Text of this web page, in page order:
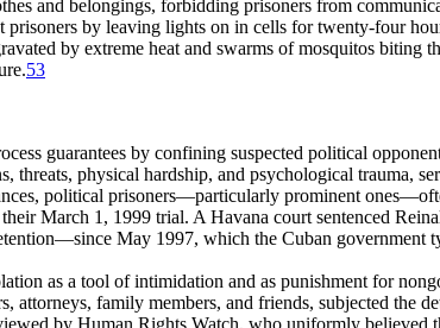
and belongings, forbidding prisoners from
by leaving lights on in cells for twenty-four
by extreme heat and swarms of mosquitos
53
guarantees by confining suspected political
threats, physical hardship, and psychological trauma,
political prisoners—particularly prominent
March 1, 1999 trial. A Havana court sentenced
May 1997, which the Cuban government
as a tool of intimidation and as punishment for
family members, and friends, subjected the
by Human Rights Watch, who uniformly believed